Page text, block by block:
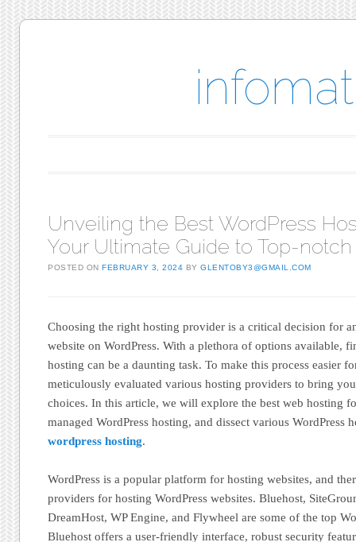
Unveiling the Best WordPress
Your Ultimate Guide to Top-
POSTED ONFEBRUARY 3, 2024 BYGLENTOBY3@GMAIL.COM
Choosing the right hosting provider is a critical decision for
website on WordPress. With a plethora of options available,
hosting can be a daunting task. To make this process easier
meticulously evaluated various hosting providers to bring
choices. In this article, we will explore the best web hosting
managed WordPress hosting, and dissect various WordPress
wordpress hosting.
WordPress is a popular platform for hosting websites, and
providers for hosting WordPress websites. Bluehost,
DreamHost, WP Engine, and Flywheel are some of the top
Bluehost offers a user-friendly interface, robust security